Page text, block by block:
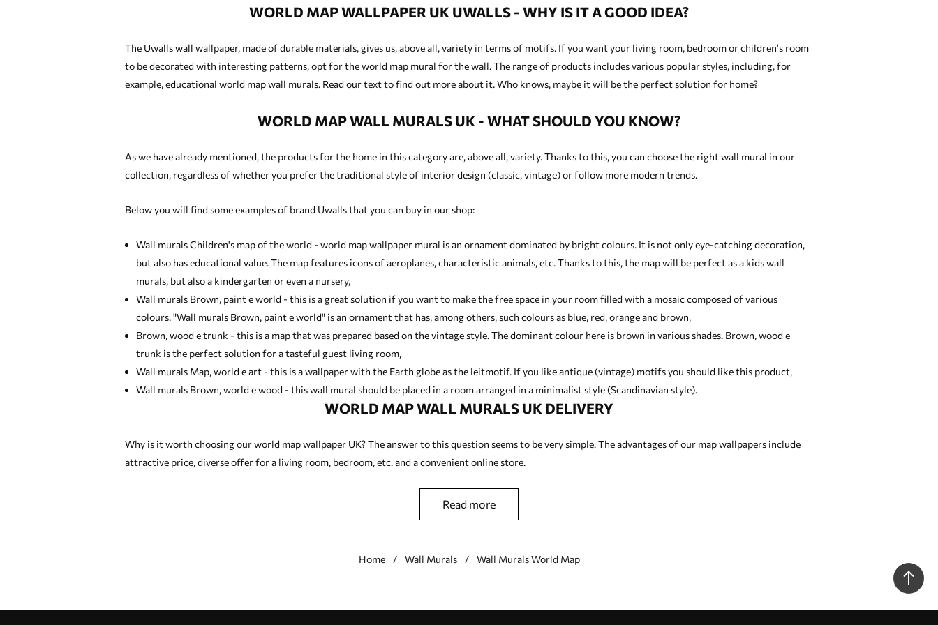
WORLD MAP WALLPAPER UK UWALLS - WHY IS IT A GOOD IDEA?
The Uwalls wall wallpaper, made of durable materials, gives us, above all, variety in terms of motifs. If you want your living room, bedroom or children's room
to be decorated with interesting patterns, opt for the world map mural for the wall. The range of products includes various popular styles, including, for
example, educational world map wall murals. Read our text to find out more about it. Who knows, maybe it will be the perfect solution for home?
WORLD MAP WALL MURALS UK - WHAT SHOULD YOU KNOW?
As we have already mentioned, the products for the home in this category are, above all, variety. Thanks to this, you can choose the right wall mural in our
collection, regardless of whether you prefer the traditional style of interior design (classic, vintage) or follow more modern trends.
Below you will find some examples of brand Uwalls that you can buy in our shop:
Wall murals Children's map of the world - world map wallpaper mural is an ornament dominated by bright colours. It is not only eye-catching decoration,
but also has educational value. The map features icons of aeroplanes, characteristic animals, etc. Thanks to this, the map will be perfect as a kids wall
murals, but also a kindergarten or even a nursery,
Wall murals Brown, paint e world - this is a great solution if you want to make the free space in your room filled with a mosaic composed of various
colours. "Wall murals Brown, paint e world" is an ornament that has, among others, such colours as blue, red, orange and brown,
Brown, wood e trunk - this is a map that was prepared based on the vintage style. The dominant colour here is brown in various shades. Brown, wood e
trunk is the perfect solution for a tasteful guest living room,
Wall murals Map, world e art - this is a wallpaper with the Earth globe as the leitmotif. If you like antique (vintage) motifs you should like this product,
Wall murals Brown, world e wood - this wall mural should be placed in a room arranged in a minimalist style (Scandinavian style).
WORLD MAP WALL MURALS UK DELIVERY
Why is it worth choosing our world map wallpaper UK? The answer to this question seems to be very simple. The advantages of our map wallpapers include
attractive price, diverse offer for a living room, bedroom, etc. and a convenient online store.
read more
Home Wall Murals Wall Murals World Map